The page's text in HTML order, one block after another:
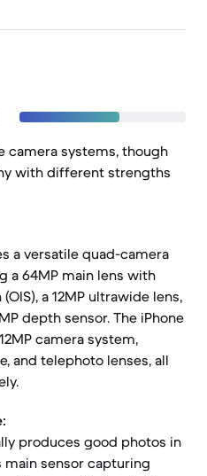
camera systems, though
with different strengths
a versatile quad-camera
a 64MP main lens with
a 12MP ultrawide lens,
depth sensor. The iPhone
camera system,
and telephoto lenses, all
produces good photos in
sensor capturing